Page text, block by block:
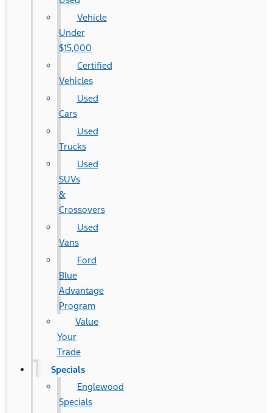
Vehicle
Under
$15,000
Certified
Vehicles
Used
Cars
Used
Trucks
Used
SUVs
&
Crossovers
Used
Vans
Ford
Blue
Advantage
Program
Value
Your
Trade
Specials
Englewood
Specials